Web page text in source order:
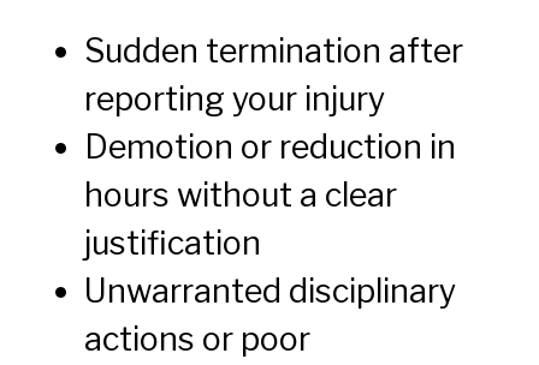
Sudden termination after
reporting your injury
Demotion or reduction in
hours without a clear
justification
Unwarranted disciplinary
actions or poor